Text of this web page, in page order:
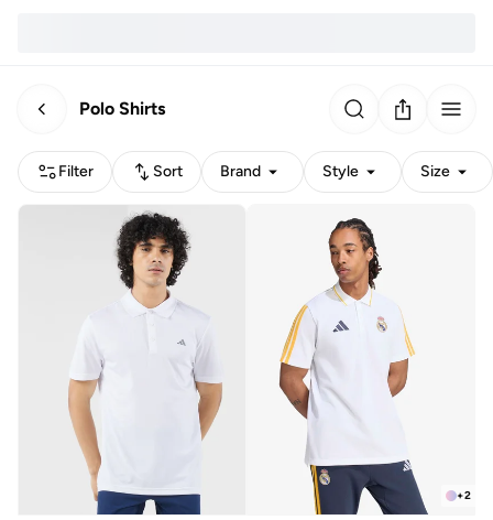
Polo Shirts
Filter Sort Brand Style Size
+2